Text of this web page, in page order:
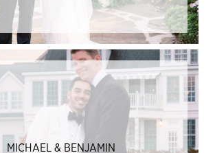
MICHAEL & BENJAMIN